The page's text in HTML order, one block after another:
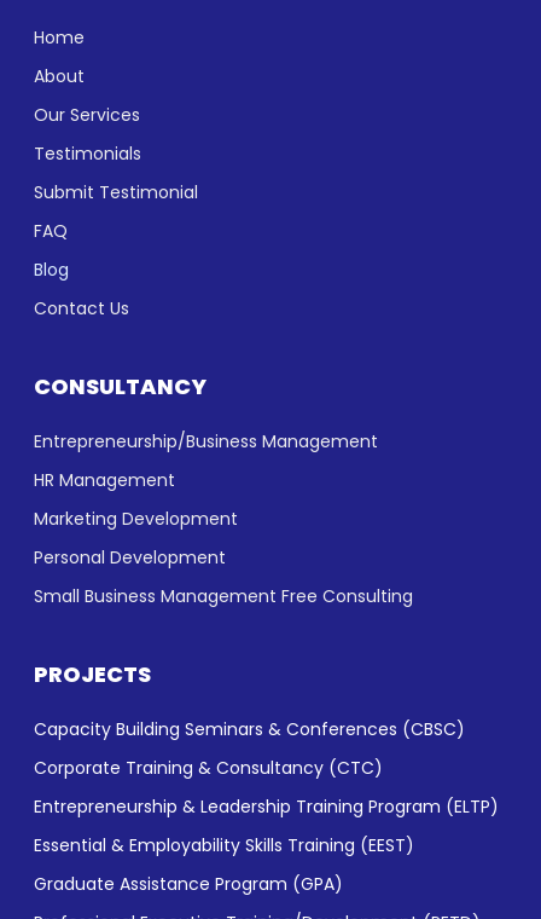
Home
About
Our Services
Testimonials
Submit Testimonial
FAQ
Blog
Contact Us
CONSULTANCY
Entrepreneurship/Business Management
HR Management
Marketing Development
Personal Development
Small Business Management Free Consulting
PROJECTS
Capacity Building Seminars & Conferences (CBSC)
Corporate Training & Consultancy (CTC)
Entrepreneurship & Leadership Training Program (ELTP)
Essential & Employability Skills Training (EEST)
Graduate Assistance Program (GPA)